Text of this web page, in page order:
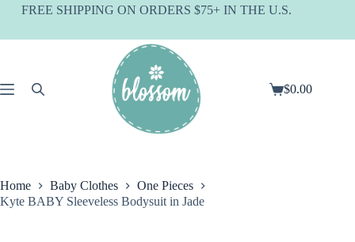
SkipFREE SHIPPING ON ORDERS $75+ IN THE U.S.
Shopping
$0.00
Home Baby Clothes
One Pieces
Kyte BABY Sleeveless Bodysuit in Jade